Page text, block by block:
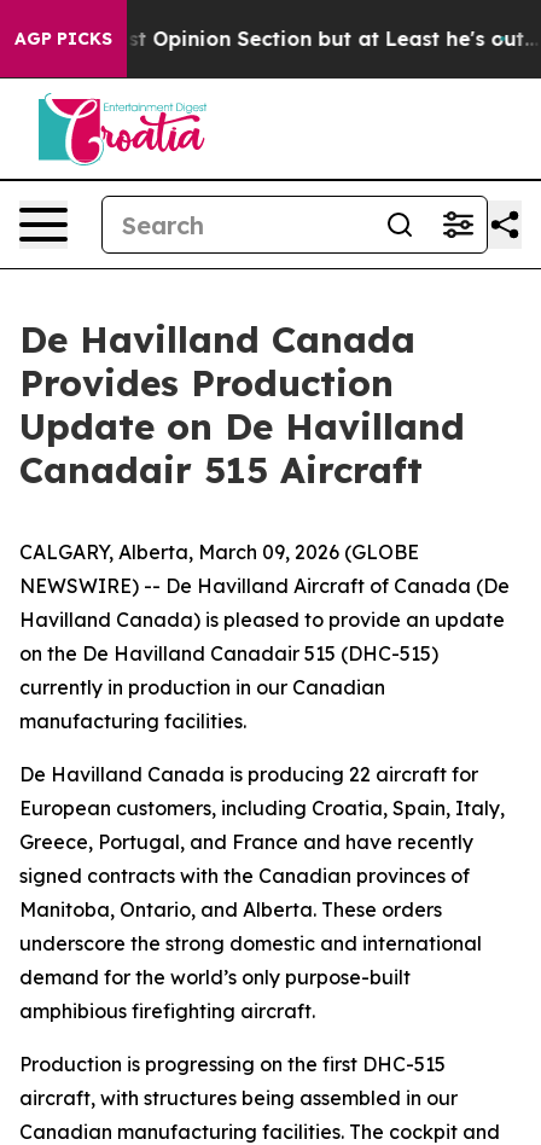
AGP PICKSPost Opinion Section but at Least he's out...
De Havilland Canada
Provides Production
Update on De Havilland
Canadair 515 Aircraft
CALGARY, Alberta, March 09, 2026 (GLOBE
NEWSWIRE) -- De Havilland Aircraft of Canada (De
Havilland Canada) is pleased to provide an update
on the De Havilland Canadair 515 (DHC-515)
currently in production in our Canadian
manufacturing facilities.
De Havilland Canada is producing 22 aircraft for
European customers, including Croatia, Spain, Italy,
Greece, Portugal, and France and have recently
signed contracts with the Canadian provinces of
Manitoba, Ontario, and Alberta. These orders
underscore the strong domestic and international
demand for the world’s only purpose-built
amphibious firefighting aircraft.
Production is progressing on the first DHC-515
aircraft, with structures being assembled in our
Canadian manufacturing facilities. The cockpit and